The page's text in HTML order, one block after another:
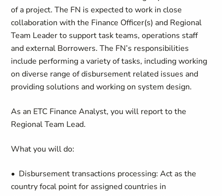
of a project. The FN is expected to work in close
collaboration with the Finance Officer(s) and Regional
Team Leader to support task teams, operations staff
and external Borrowers. The FN’s responsibilities
include performing a variety of tasks, including working
on diverse range of disbursement related issues and
providing solutions and working on system design.
As an ETC Finance Analyst, you will report to the
Regional Team Lead.
What you will do:
• Disbursement transactions processing: Act as the
country focal point for assigned countries in